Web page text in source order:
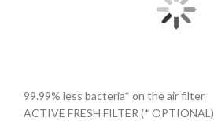
99.99% less bacteria* on the air filter
ACTIVE FRESH FILTER (* OPTIONAL)